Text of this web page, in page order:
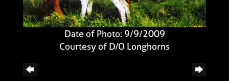
Date of Photo: 9/9/2009
Courtesy of D/O Longhorns